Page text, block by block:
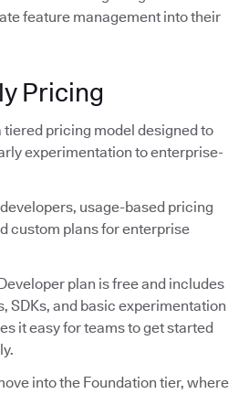
feature management into their
Pricing
pricing model designed to
experimentation to enterprise-
usage-based pricing
custom plans for enterprise
plan is free and includes
SDKs, and basic experimentation
it easy for teams to get started
into the Foundation tier, where